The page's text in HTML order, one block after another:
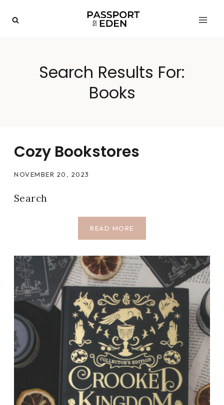
Search Results For:
Books
Cozy Bookstores
NOVEMBER 20, 2023
Search
READ MORE
BOOKSTORES